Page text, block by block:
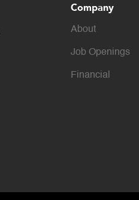
Company
About
Job Openings
Financial